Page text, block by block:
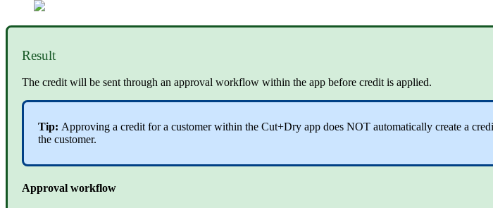
Result
The credit will be sent through an approval workflow within the app before credit is applied.
Tip: Approving a credit for a customer within the Cut+Dry app does NOT automatically create a
the customer.
Approval workflow